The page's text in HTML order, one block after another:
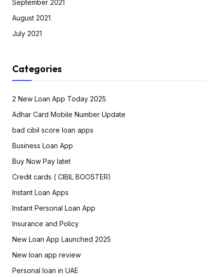
September 2021
August 2021
July 2021
Categories
2 New Loan App Today 2025
Adhar Card Mobile Number Update
bad cibil score loan apps
Business Loan App
Buy Now Pay latet
Credit cards ( CIBIL BOOSTER)
Instant Loan Apps
Instant Personal Loan App
Insurance and Policy
New Loan App Launched 2025
New loan app review
Personal loan in UAE